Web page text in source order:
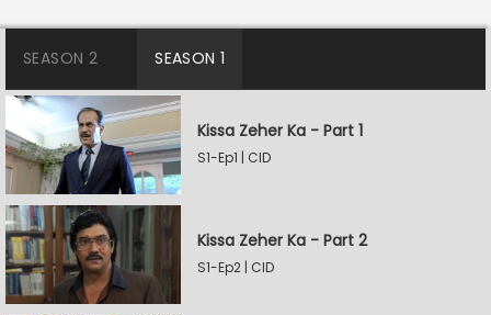
SEASON 2 SEASON 1
Kissa Zeher Ka - Part 1
S1-Ep1 | CID
Kissa Zeher Ka - Part 2
S1-Ep2 | CID